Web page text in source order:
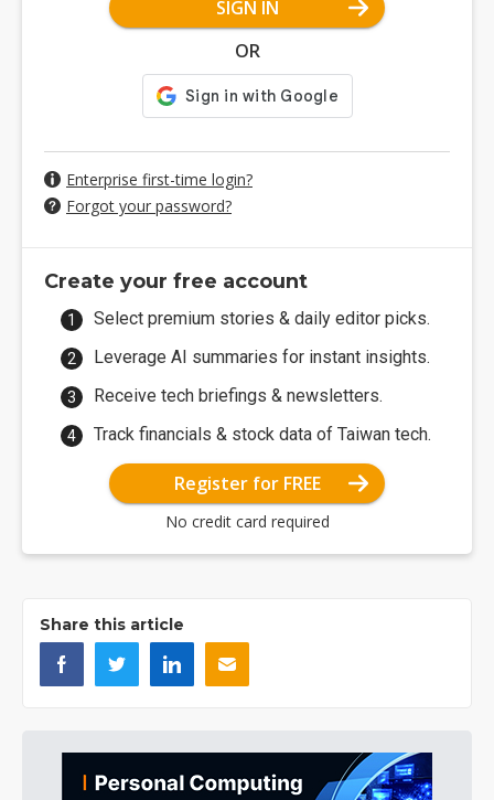
SIGN IN
OR
Enterprise first-time login?
Forgot your password?
Create your free account
Select premium stories & daily editor picks.
Leverage AI summaries for instant insights.
Receive tech briefings & newsletters.
Track financials & stock data of Taiwan tech.
Register for FREE
No credit card required
Share this article